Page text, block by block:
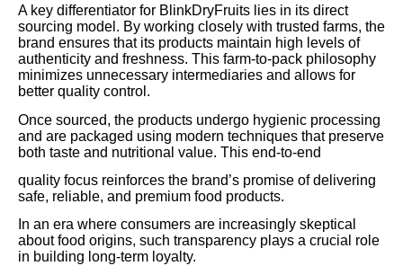
A key differentiator for BlinkDryFruits lies in its direct
sourcing model. By working closely with trusted farms, the
brand ensures that its products maintain high levels of
authenticity and freshness. This farm-to-pack philosophy
minimizes unnecessary intermediaries and allows for
better quality control.
Once sourced, the products undergo hygienic processing
and are packaged using modern techniques that preserve
both taste and nutritional value. This end-to-end
quality focus reinforces the brand’s promise of delivering
safe, reliable, and premium food products.
In an era where consumers are increasingly skeptical
about food origins, such transparency plays a crucial role
in building long-term loyalty.